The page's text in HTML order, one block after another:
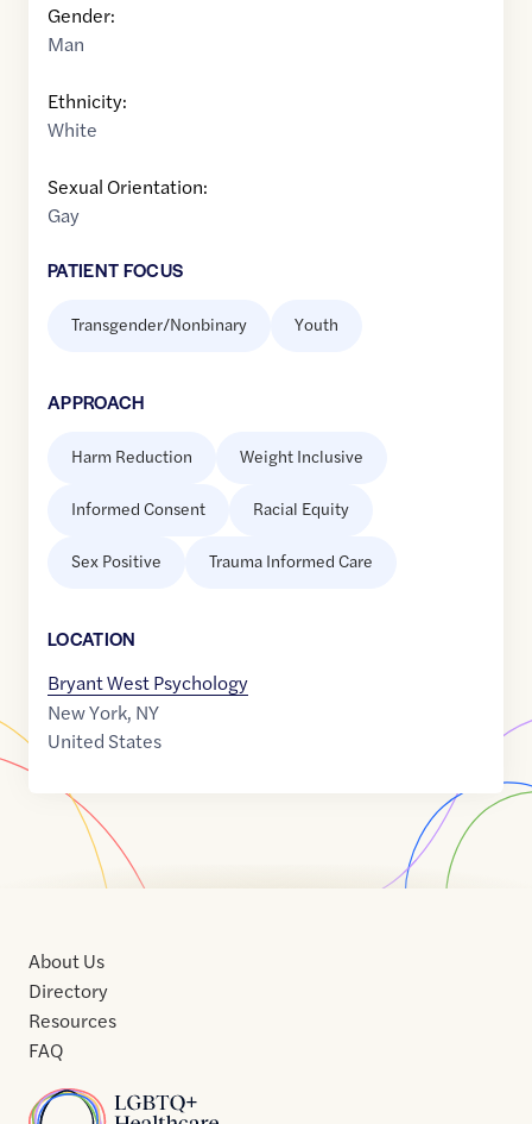
Gender:
Man
Ethnicity:
White
Sexual Orientation:
Gay
PATIENT FOCUS
Transgender/Nonbinary Youth
APPROACH
Harm Reduction Weight Inclusive
Informed Consent Racial Equity
Sex Positive Trauma Informed Care
LOCATION
Bryant West Psychology
New York, NY
United States
Home
About Us
Directory
Resources
FAQ